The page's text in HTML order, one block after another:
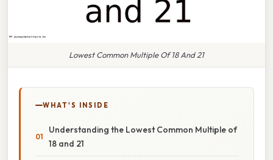
Lowest Common Multiple Of 18 And 21
WHAT'S INSIDE
Understanding the Lowest Common Multiple of
18 and 21